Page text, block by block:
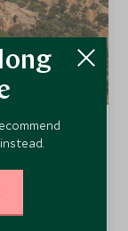
gardens, an